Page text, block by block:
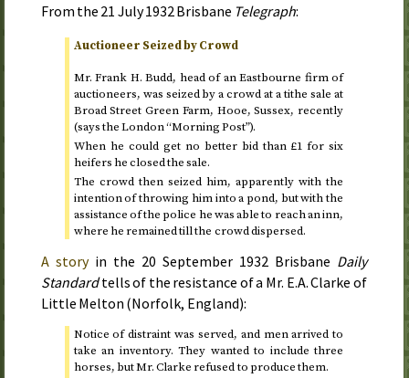
From the 21 July 1932Brisbane Telegraph:
Auctioneer Seized by Crowd
Mr. Frank H. Budd, head of an Eastbourne firm of
auctioneers, was seized by a crowd at a tithe sale at
Broad Street Green Farm, Hooe, Sussex, recently
(says the London “Morning Post”).
When he could get no better bid than £1 for six
heifers he closed the sale.
The crowd then seized him, apparently with the
intention of throwing him into a pond, but with the
assistance of the police he was able to reach an inn,
where he remained till the crowd dispersed.
A storyin the 20 September 1932Brisbane Daily
Standardtells of the resistance of a Mr. E.A. Clarke of
Little Melton (Norfolk, England):
Notice of distraint was served, and men arrived to
take an inventory. They wanted to include three
horses, but Mr. Clarke refused to produce them.